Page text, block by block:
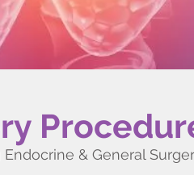
& General